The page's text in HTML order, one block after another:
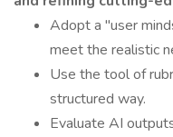
Adopt a "user
meet the realistic
Use the tool of
structured way.
Evaluate AI